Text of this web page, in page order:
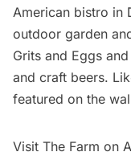
American bistro in
outdoor garden
Grits and Eggs
and craft beers.
featured on the
Visit The Farm on